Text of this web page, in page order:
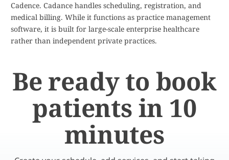
Cadence. Cadance handles scheduling, registration, and
medical billing. While it functions as practice management
software, it is built for large-scale enterprise healthcare
rather than independent private practices.
Be ready to book
patients in 10
minutes